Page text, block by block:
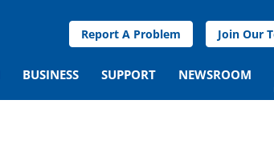
Report A Problem Join Our
BUSINESS SUPPORT NEWSROOM